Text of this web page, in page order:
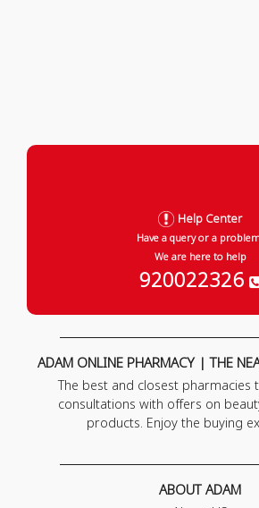
Help Center
Have a query or a
We are here to help
920022326
ADAM ONLINE PHARMACY | THE
The best and closest pharmacies
consultations with offers on
products. Enjoy the buying
ABOUT ADAM